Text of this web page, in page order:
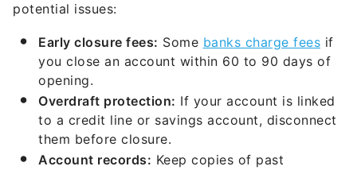
potential issues:
Early closure fees: Some banks charge fees if
you close an account within 60 to 90 days of
opening.
Overdraft protection: If your account is linked
to a credit line or savings account, disconnect
them before closure.
Account records: Keep copies of past